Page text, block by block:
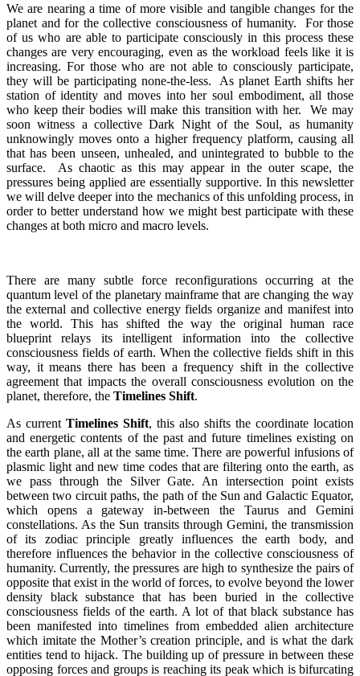
We are nearing a time of more visible and tangible changes for the
planet and for the collective consciousness of humanity. For those
of us who are able to participate consciously in this process these
changes are very encouraging, even as the workload feels like it is
increasing. For those who are not able to consciously participate,
they will be participating none-the-less. As planet Earth shifts her
station of identity and moves into her soul embodiment, all those
who keep their bodies will make this transition with her. We may
soon witness a collective Dark Night of the Soul, as humanity
unknowingly moves onto a higher frequency platform, causing all
that has been unseen, unhealed, and unintegrated to bubble to the
surface. As chaotic as this may appear in the outer scape, the
pressures being applied are essentially supportive. In this newsletter
we will delve deeper into the mechanics of this unfolding process, in
order to better understand how we might best participate with these
changes at both micro and macro levels.
There are many subtle force reconfigurations occurring at the
quantum level of the planetary mainframe that are changing the way
the external and collective energy fields organize and manifest into
the world. This has shifted the way the original human race
blueprint relays its intelligent information into the collective
consciousness fields of earth. When the collective fields shift in this
way, it means there has been a frequency shift in the collective
agreement that impacts the overall consciousness evolution on the
planet, therefore, the Timelines Shift.
As current Timelines Shift, this also shifts the coordinate location
and energetic contents of the past and future timelines existing on
the earth plane, all at the same time. There are powerful infusions of
plasmic light and new time codes that are filtering onto the earth, as
we pass through the Silver Gate. An intersection point exists
between two circuit paths, the path of the Sun and Galactic Equator,
which opens a gateway in-between the Taurus and Gemini
constellations. As the Sun transits through Gemini, the transmission
of its zodiac principle greatly influences the earth body, and
therefore influences the behavior in the collective consciousness of
humanity. Currently, the pressures are high to synthesize the pairs of
opposite that exist in the world of forces, to evolve beyond the lower
density black substance that has been buried in the collective
consciousness fields of the earth. A lot of that black substance has
been manifested into timelines from embedded alien architecture
which imitate the Mother’s creation principle, and is what the dark
entities tend to hijack. The building up of pressure in between these
opposing forces and groups is reaching its peak which is bifurcating